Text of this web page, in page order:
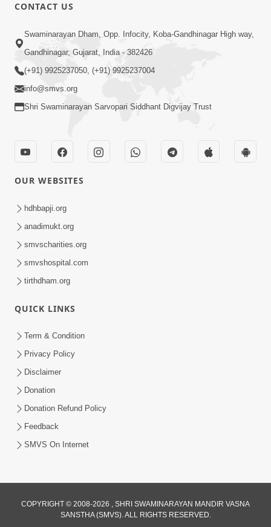
Ekmatra Upay | Sant Vani - 87
Jul 21, 2026
1:00:00
Ahankar Ane Nakaratmak Vicharo Thi
86
Jul 14, 2026
Anadimukta Ni Sthiti Etle Shu? Karan
Satsang Nu Param Rahasya | Sant Vani
- 85
CONTACT US
Swaminarayan Dham, Opp. Infocity, Koba-Gandhinagar High way,
Gandhinagar, Gujarat, India - 382426
(+91) 9925237050, (+91) 9925237004
info@smvs.org
Shri Swaminarayan Sarvopari Siddhant Digvijay Trust
OUR WEBSITES
hdhbapji.org
anadimukt.org
smvscharities.org
smvshospital.com
tirthdham.org
QUICK LINKS
Term & Condition
Privacy Policy
Disclaimer
Donation
Donation Refund Policy
Feedback
SMVS On Internet
COPYRIGHT © 2008-2026 , SHRI SWAMINARAYAN MANDIR VASNA
SANSTHA (SMVS). ALL RIGHTS RESERVED.